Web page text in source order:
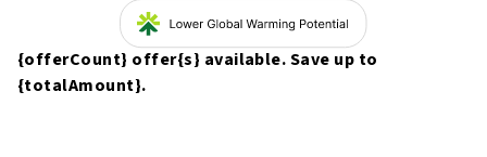
{offerCount} offer{s} available. Save up to
{totalAmount}.